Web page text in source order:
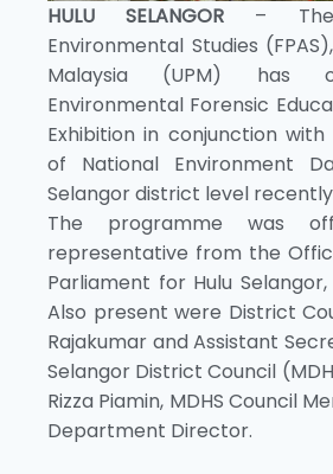
HULU SELANGOR – The
Environmental Studies
Malaysia (UPM) has
Environmental Forensic
Exhibition in conjunction
of National Environment
Selangor district level
The programme was
representative from the
Parliament for Hulu Selangor,
Also present were District
Rajakumar and Assistant
Selangor District Council
Rizza Piamin, MDHS Council
Department Director.